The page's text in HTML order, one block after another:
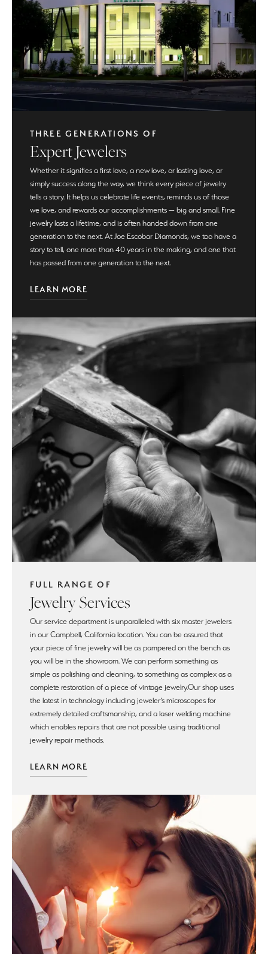
THREE GENERATIONS OF
Expert Jewelers
Whether it signifies a first love, a new love, or lasting love, or
simply success along the way, we think every piece of jewelry
tells a story. It helps us celebrate life events, reminds us of those
we love, and rewards our accomplishments — big and small. Fine
jewelry lasts a lifetime, and is often handed down from one
generation to the next. At Joe Escobar Diamonds, we too have a
story to tell, one more than 40 years in the making, and one that
has passed from one generation to the next.
LEARN MORE
FULL RANGE OF
Jewelry Services
Our service department is unparalleled with six master jewelers
in our Campbell, California location. You can be assured that
your piece of fine jewelry will be as pampered on the bench as
you will be in the showroom. We can perform something as
simple as polishing and cleaning, to something as complex as a
complete restoration of a piece of vintage jewelry.Our shop uses
the latest in technology including jeweler’s microscopes for
extremely detailed craftsmanship, and a laser welding machine
which enables repairs that are not possible using traditional
jewelry repair methods.
LEARN MORE